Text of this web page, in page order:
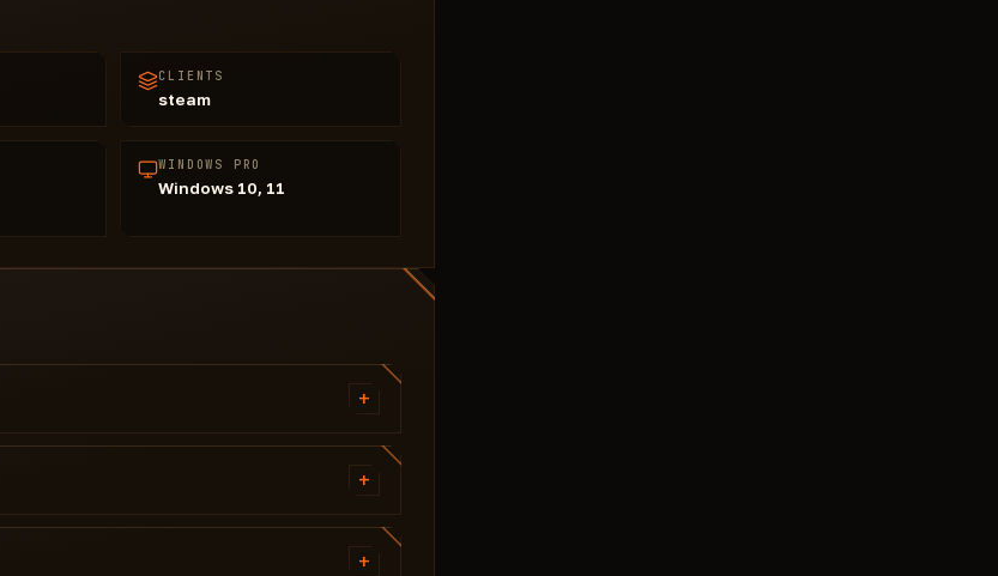
CLIENTS
steam
WINDOWS PRO
Windows 10, 11
+
Silent Aimbot (Silent Mode)
+
Players (with color)
+